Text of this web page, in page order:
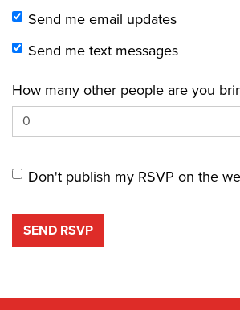
Send me email updates
Send me text messages
How many other people are you
Don't publish my RSVP on the